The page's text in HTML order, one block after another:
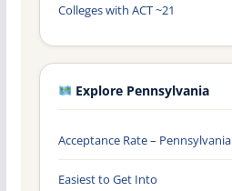
Colleges with ACT ~21
Explore Pennsylvania
Acceptance Rate – Pennsylvania
Easiest to Get Into